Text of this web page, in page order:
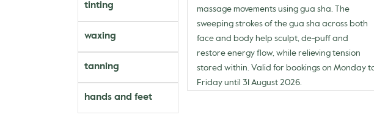
tinting
waxing
tanning
hands and feet
massage movements using gua sha. The
sweeping strokes of the gua sha across both
face and body help sculpt, de-puff and
restore energy flow, while relieving tension
stored within. Valid for bookings on Monday
Friday until 31 August 2026.